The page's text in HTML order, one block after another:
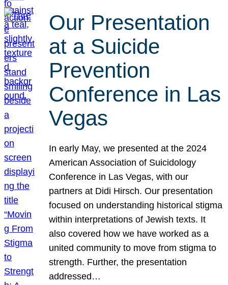
Our Presentation
at a Suicide
Prevention
Conference in Las
Vegas
In early May, we presented at the 2024
American Association of Suicidology
Conference in Las Vegas, with our
partners at Didi Hirsch. Our presentation
focused on understanding historical stigma
within interpretations of Jewish texts. It
also covered how we have worked as a
united community to move from stigma to
strength. Further, the presentation
addressed…